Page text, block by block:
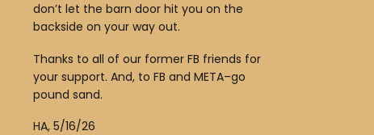
don’t let the barn door hit you on the
backside on your way out.
Thanks to all of our former FB friends for
your support. And, to FB and META–go
pound sand.
HA, 5/16/26